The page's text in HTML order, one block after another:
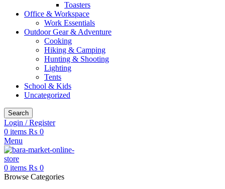
Toasters
Office & Workspace
Work Essentials
Outdoor Gear & Adventure
Cooking
Hiking & Camping
Hunting & Shooting
Lighting
Tents
School & Kids
Uncategorized
Search
Login / Register
0 items ₨ 0
Menu
0 items ₨ 0
Browse Categories